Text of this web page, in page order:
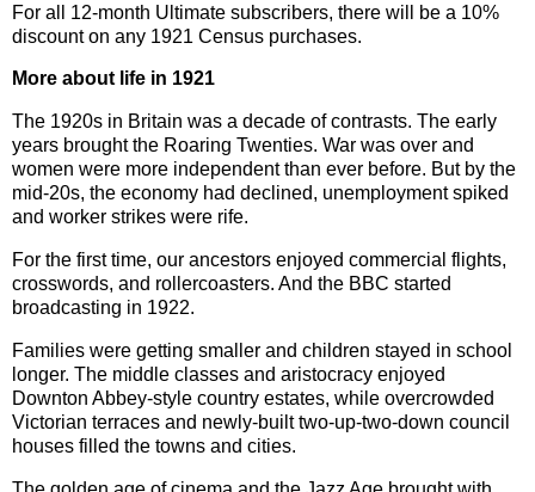
For all 12-month Ultimate subscribers, there will be a 10%
discount on any 1921 Census purchases.
More about life in 1921
The 1920s in Britain was a decade of contrasts. The early
years brought the Roaring Twenties. War was over and
women were more independent than ever before. But by the
mid-20s, the economy had declined, unemployment spiked
and worker strikes were rife.
For the first time, our ancestors enjoyed commercial flights,
crosswords, and rollercoasters. And the BBC started
broadcasting in 1922.
Families were getting smaller and children stayed in school
longer. The middle classes and aristocracy enjoyed
Downton Abbey-style country estates, while overcrowded
Victorian terraces and newly-built two-up-two-down council
houses filled the towns and cities.